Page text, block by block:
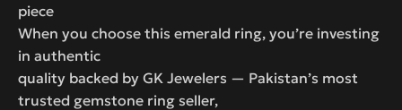
piece
When you choose this emerald ring, you’re investing
in authentic
quality backed by GK Jewelers — Pakistan’s most
trusted gemstone ring seller,